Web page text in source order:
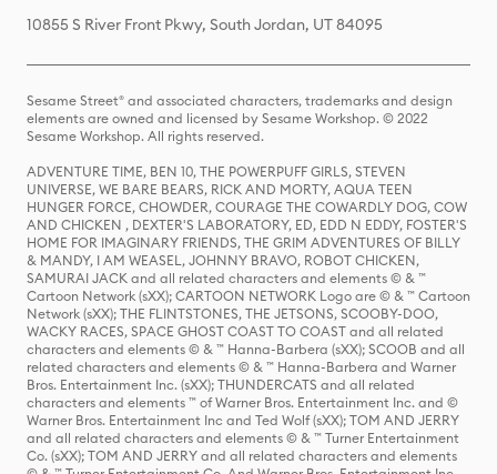
10855 S River Front Pkwy, South Jordan, UT 84095
Sesame Street® and associated characters, trademarks and design
elements are owned and licensed by Sesame Workshop. © 2022
Sesame Workshop. All rights reserved.
ADVENTURE TIME, BEN 10, THE POWERPUFF GIRLS, STEVEN
UNIVERSE, WE BARE BEARS, RICK AND MORTY, AQUA TEEN
HUNGER FORCE, CHOWDER, COURAGE THE COWARDLY DOG, COW
AND CHICKEN , DEXTER'S LABORATORY, ED, EDD N EDDY, FOSTER'S
HOME FOR IMAGINARY FRIENDS, THE GRIM ADVENTURES OF BILLY
& MANDY, I AM WEASEL, JOHNNY BRAVO, ROBOT CHICKEN,
SAMURAI JACK and all related characters and elements © & ™
Cartoon Network (sXX); CARTOON NETWORK Logo are © & ™ Cartoon
Network (sXX); THE FLINTSTONES, THE JETSONS, SCOOBY-DOO,
WACKY RACES, SPACE GHOST COAST TO COAST and all related
characters and elements © & ™ Hanna-Barbera (sXX); SCOOB and all
related characters and elements © & ™ Hanna-Barbera and Warner
Bros. Entertainment Inc. (sXX); THUNDERCATS and all related
characters and elements ™ of Warner Bros. Entertainment Inc. and ©
Warner Bros. Entertainment Inc and Ted Wolf (sXX); TOM AND JERRY
and all related characters and elements © & ™ Turner Entertainment
Co. (sXX); TOM AND JERRY and all related characters and elements